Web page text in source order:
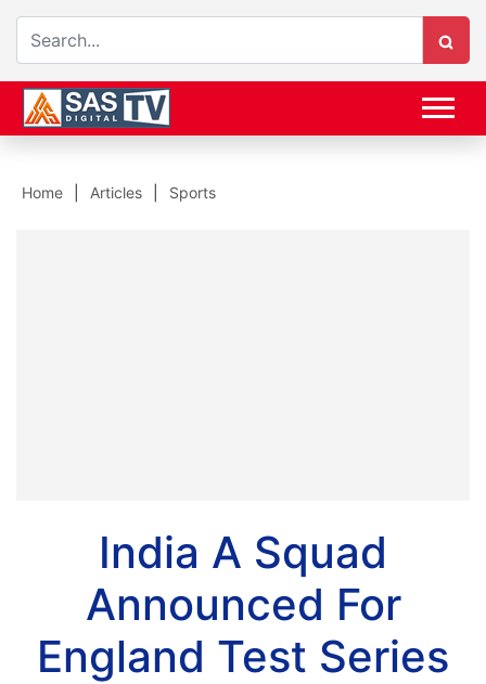
Home Articles Sports
India A Squad
Announced For
England Test Series